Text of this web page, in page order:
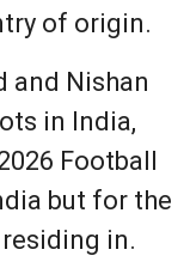
of origin.
and Nishan
in India,
Football
but for the
in.